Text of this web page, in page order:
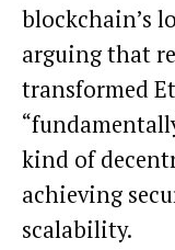
blockchain’s
arguing that
transformed
kind of
achieving
scalability.